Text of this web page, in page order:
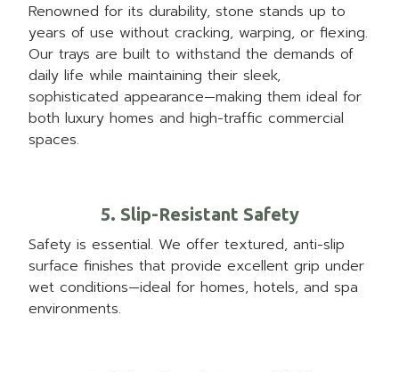
Renowned for its durability, stone stands up to
years of use without cracking, warping, or flexing.
Our trays are built to withstand the demands of
daily life while maintaining their sleek,
sophisticated appearance—making them ideal for
both luxury homes and high-traffic commercial
spaces.
5. Slip-Resistant Safety
Safety is essential. We offer textured, anti-slip
surface finishes that provide excellent grip under
wet conditions—ideal for homes, hotels, and spa
environments.